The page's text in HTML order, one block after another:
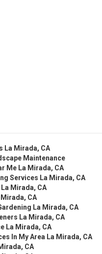
La Mirada, CA
Maintenance
Me La Mirada, CA
Services La Mirada, CA
Mirada, CA
CA
La Mirada, CA
La Mirada, CA
La Mirada, CA
In My Area La Mirada, CA
CA